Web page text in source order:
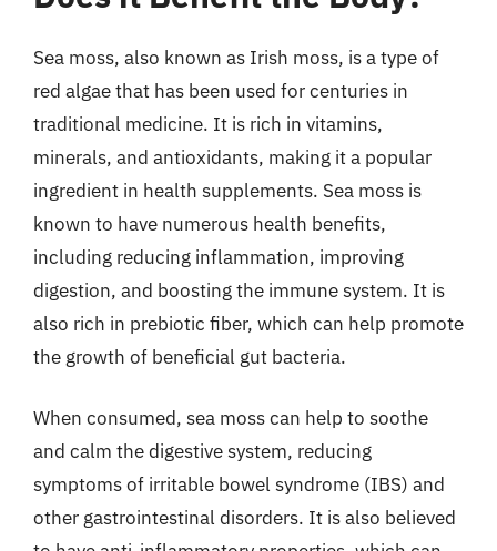
Sea moss, also known as Irish moss, is a type of
red algae that has been used for centuries in
traditional medicine. It is rich in vitamins,
minerals, and antioxidants, making it a popular
ingredient in health supplements. Sea moss is
known to have numerous health benefits,
including reducing inflammation, improving
digestion, and boosting the immune system. It is
also rich in prebiotic fiber, which can help promote
the growth of beneficial gut bacteria.
When consumed, sea moss can help to soothe
and calm the digestive system, reducing
symptoms of irritable bowel syndrome (IBS) and
other gastrointestinal disorders. It is also believed